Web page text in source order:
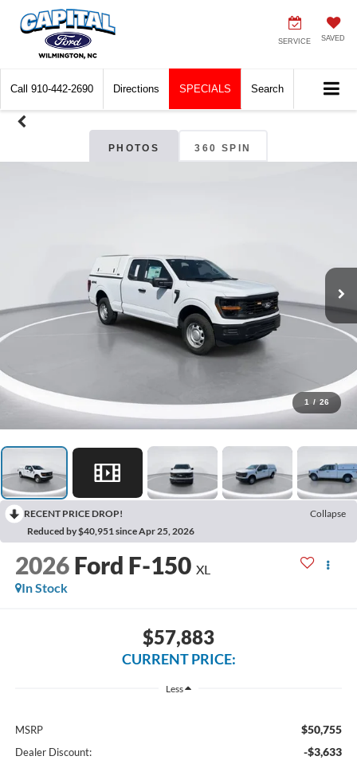
SERVICE SAVED
Call 910-442-2690 Directions SPECIALS Search
PHOTOS 360 SPIN
1 / 26
RECENT PRICE DROP!
Collapse
Reduced by $40,951 since Apr 25, 2026
2026 Ford F-150 XL
In Stock
$57,883
CURRENT PRICE:
Less
MSRP $50,755
Dealer Discount: -$3,633